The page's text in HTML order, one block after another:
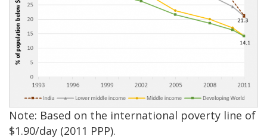
Note: Based on the international poverty line of
$1.90/day (2011 PPP).